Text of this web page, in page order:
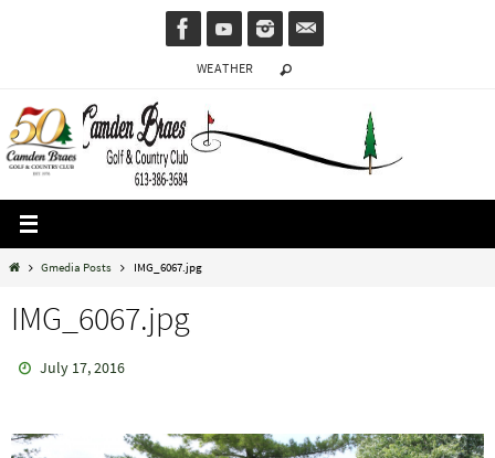
WEATHER
HomeGmedia Posts IMG_6067.jpg
IMG_6067.jpg
July 17, 2016